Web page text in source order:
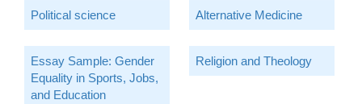
Political science Alternative Medicine
Essay Sample: Gender
Equality in Sports, Jobs,
and Education
Religion and Theology